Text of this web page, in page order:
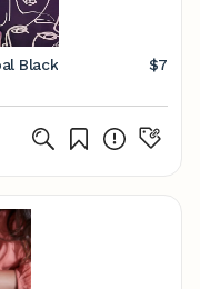
Black
$7